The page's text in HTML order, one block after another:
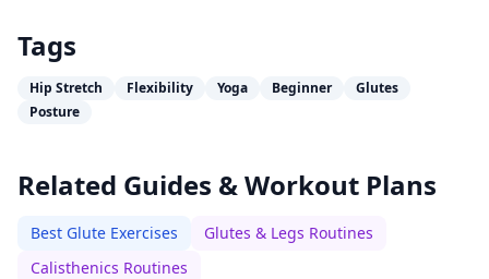
Tags
Hip Stretch Flexibility Yoga Beginner
Glutes
Posture
Related Guides & Workout Plans
Best Glute Exercises
Glutes & Legs Routines
Calisthenics Routines